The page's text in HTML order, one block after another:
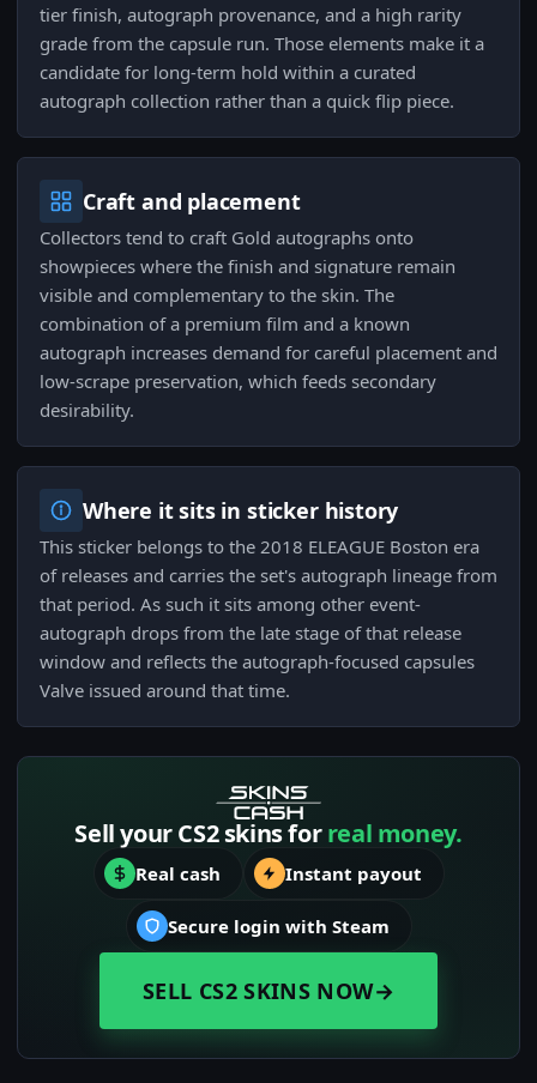
tier finish, autograph provenance, and a high rarity
grade from the capsule run. Those elements make it a
candidate for long-term hold within a curated
autograph collection rather than a quick flip piece.
Craft and placement
Collectors tend to craft Gold autographs onto
showpieces where the finish and signature remain
visible and complementary to the skin. The
combination of a premium film and a known
autograph increases demand for careful placement and
low-scrape preservation, which feeds secondary
desirability.
Where it sits in sticker history
This sticker belongs to the 2018 ELEAGUE Boston era
of releases and carries the set's autograph lineage from
that period. As such it sits among other event-
autograph drops from the late stage of that release
window and reflects the autograph-focused capsules
Valve issued around that time.
Sell your CS2 skins forreal money.
Real cash Instant payout
Secure login with Steam
SELL CS2 SKINS NOW→